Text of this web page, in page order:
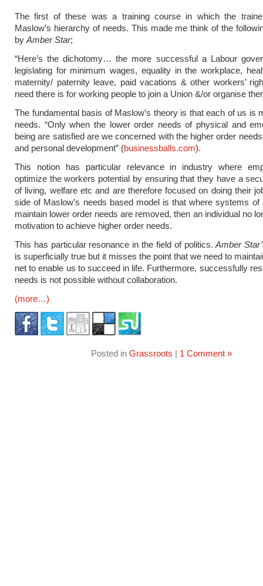
The first of these was a training course in which the
Maslow’s hierarchy of needs. This made me think of the
by Amber Star;
“Here’s the dichotomy… the more successful a Labour
legislating for minimum wages, equality in the workplace,
maternity/ paternity leave, paid vacations & other workers’
need there is for working people to join a Union &/or organise
The fundamental basis of Maslow’s theory is that each of us is
needs. “Only when the lower order needs of physical and
being are satisfied are we concerned with the higher order
and personal development” (businessballs.com).
This notion has particular relevance in industry where
optimize the workers potential by ensuring that they have a
of living, welfare etc and are therefore focused on doing their
side of Maslow’s needs based model is that where systems of
maintain lower order needs are removed, then an individual no
motivation to achieve higher order needs.
This has particular resonance in the field of politics.Amber
is superficially true but it misses the point that we need to
net to enable us to succeed in life. Furthermore, successfully
needs is not possible without collaboration.
(more…)
Posted in Grassroots | 1 Comment »